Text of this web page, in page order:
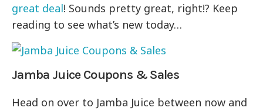
great deal! Sounds pretty great, right!? Keep
reading to see what’s new today…
Jamba Juice Coupons & Sales
Head on over to Jamba Juice between now and